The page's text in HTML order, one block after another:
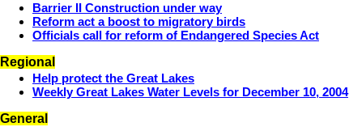
Barrier II Construction under way
Reform act a boost to migratory birds
Officials call for reform of Endangered Species Act
Regional
Help protect the Great Lakes
Weekly Great Lakes Water Levels for December 10, 2004
General